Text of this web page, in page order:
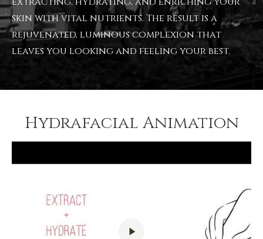
skin with vital nutrients. The result is a
rejuvenated, luminous complexion that
leaves you looking and feeling your best.
Hydrafacial Animation